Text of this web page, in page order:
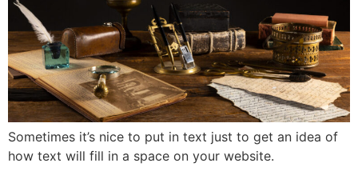
Sometimes it’s nice to put in text just to get an idea of
how text will fill in a space on your website.